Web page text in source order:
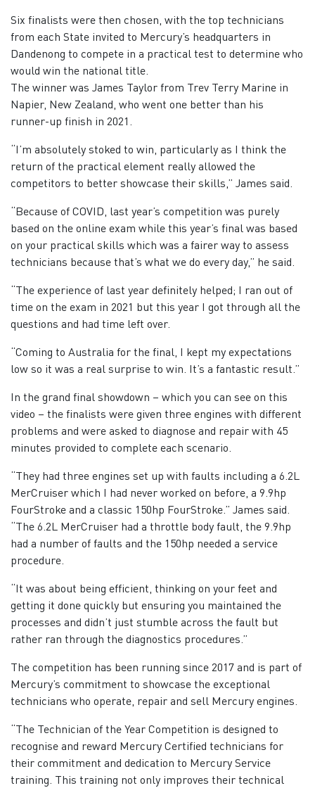
Six finalists were then chosen, with the top technicians
from each State invited to Mercury’s headquarters in
Dandenong to compete in a practical test to determine who
would win the national title.
The winner was James Taylor from Trev Terry Marine in
Napier, New Zealand, who went one better than his
runner-up finish in 2021.
“I’m absolutely stoked to win, particularly as I think the
return of the practical element really allowed the
competitors to better showcase their skills,” James said.
“Because of COVID, last year’s competition was purely
based on the online exam while this year’s final was based
on your practical skills which was a fairer way to assess
technicians because that’s what we do every day,” he said.
“The experience of last year definitely helped; I ran out of
time on the exam in 2021 but this year I got through all the
questions and had time left over.
“Coming to Australia for the final, I kept my expectations
low so it was a real surprise to win. It’s a fantastic result.”
In the grand final showdown – which you can see on this
video – the finalists were given three engines with different
problems and were asked to diagnose and repair with 45
minutes provided to complete each scenario.
“They had three engines set up with faults including a 6.2L
MerCruiser which I had never worked on before, a 9.9hp
FourStroke and a classic 150hp FourStroke.” James said.
“The 6.2L MerCruiser had a throttle body fault, the 9.9hp
had a number of faults and the 150hp needed a service
procedure.
“It was about being efficient, thinking on your feet and
getting it done quickly but ensuring you maintained the
processes and didn’t just stumble across the fault but
rather ran through the diagnostics procedures.”
The competition has been running since 2017 and is part of
Mercury’s commitment to showcase the exceptional
technicians who operate, repair and sell Mercury engines.
“The Technician of the Year Competition is designed to
recognise and reward Mercury Certified technicians for
their commitment and dedication to Mercury Service
training. This training not only improves their technical